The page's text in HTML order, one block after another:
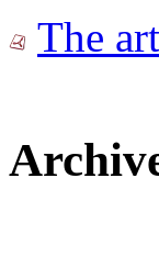
The